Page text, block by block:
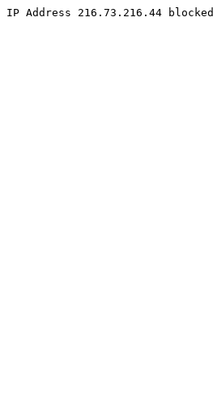
IP Address 216.73.216.44 blocked